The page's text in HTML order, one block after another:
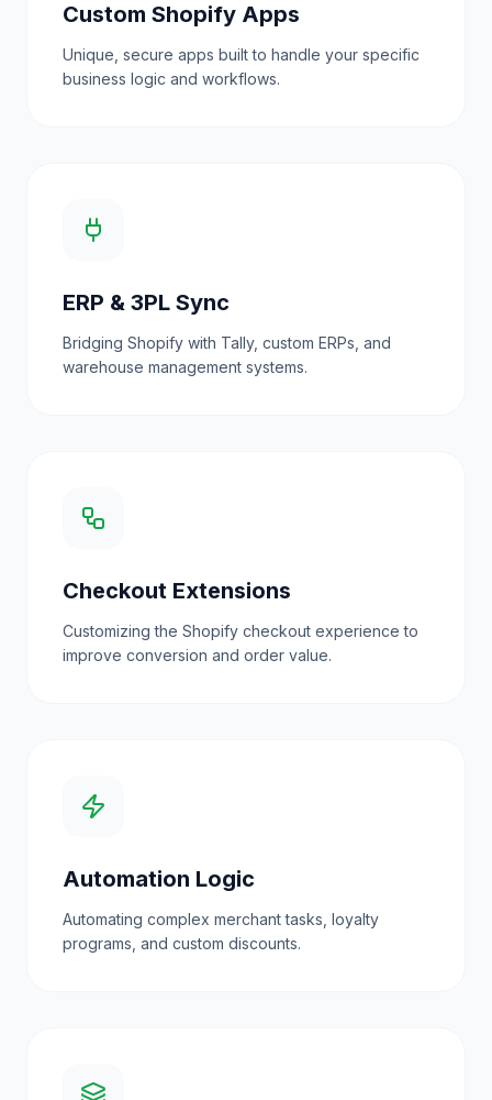
Custom Shopify Apps
Unique, secure apps built to handle your specific
business logic and workflows.
ERP & 3PL Sync
Bridging Shopify with Tally, custom ERPs, and
warehouse management systems.
Checkout Extensions
Customizing the Shopify checkout experience to
improve conversion and order value.
Automation Logic
Automating complex merchant tasks, loyalty
programs, and custom discounts.